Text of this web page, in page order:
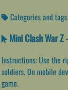
Categories and
Mini Clash War Z
Instructions: Use the
soldiers. On mobile
game.